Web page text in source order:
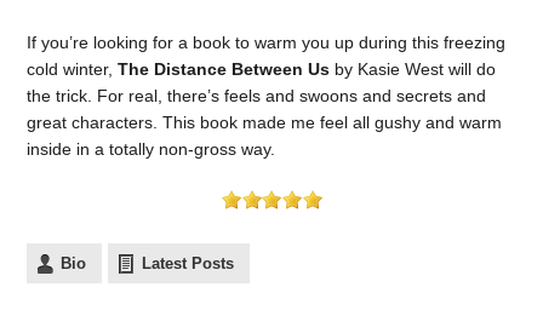
If you’re looking for a book to warm you up during this freezing
cold winter,The Distance Between Us by Kasie West will do
the trick. For real, there’s feels and swoons and secrets and
great characters. This book made me feel all gushy and warm
inside in a totally non-gross way.
Bio Latest Posts